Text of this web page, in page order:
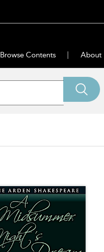
Browse Contents About